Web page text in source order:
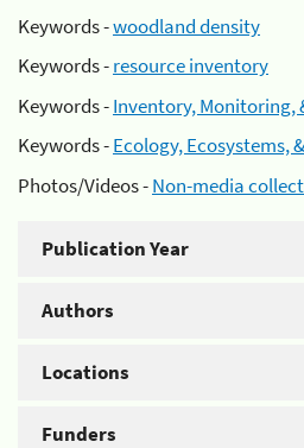
Keywords -woodland density
Keywords -resource inventory
Keywords -Inventory, Monitoring,
Keywords -Ecology, Ecosystems,
Photos/Videos -Non-media
Publication Year
Authors
Locations
Funders